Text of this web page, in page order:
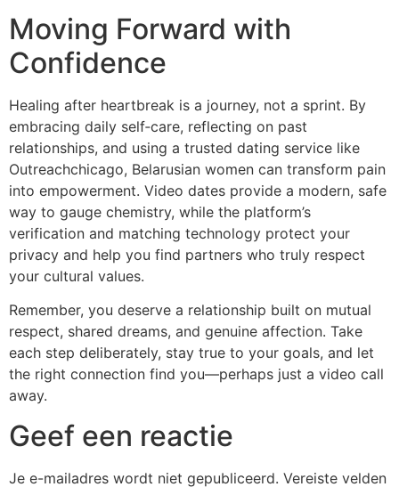
Moving Forward with
Confidence
Healing after heartbreak is a journey, not a sprint. By
embracing daily self‑care, reflecting on past
relationships, and using a trusted dating service like
Outreachchicago, Belarusian women can transform pain
into empowerment. Video dates provide a modern, safe
way to gauge chemistry, while the platform’s
verification and matching technology protect your
privacy and help you find partners who truly respect
your cultural values.
Remember, you deserve a relationship built on mutual
respect, shared dreams, and genuine affection. Take
each step deliberately, stay true to your goals, and let
the right connection find you—perhaps just a video call
away.
Geef een reactie
Je e-mailadres wordt niet gepubliceerd. Vereiste velden